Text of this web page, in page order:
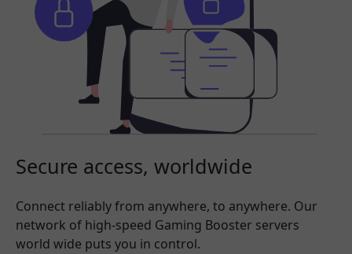
Secure access, worldwide
Connect reliably from anywhere, to anywhere. Our
network of high-speed Gaming Booster servers
world wide puts you in control.